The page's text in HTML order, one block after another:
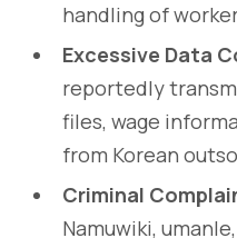
handling of
Excessive Data
reportedly
files, wage
from Korean
Criminal
Namuwiki,